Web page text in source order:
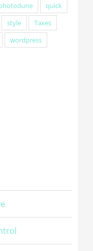
quick
style
Taxes
wordpress